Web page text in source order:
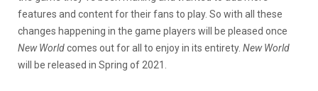
features and content for their fans to play. So with all these
changes happening in the game players will be pleased once
New Worldcomes out for all to enjoy in its entirety. New World
will be released in Spring of 2021.